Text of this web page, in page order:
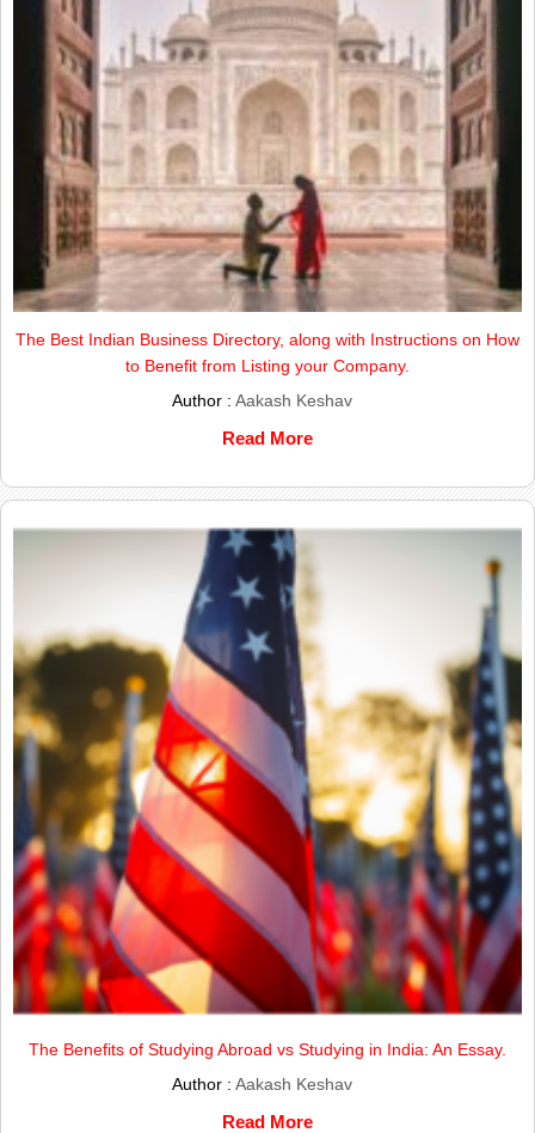
The Best Indian Business Directory, along with Instructions on How
to Benefit from Listing your Company.
Author :Aakash Keshav
Read More
The Benefits of Studying Abroad vs Studying in India: An Essay.
Author :Aakash Keshav
Read More